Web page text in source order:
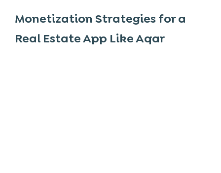
Monetization Strategies for a
Real Estate App Like Aqar